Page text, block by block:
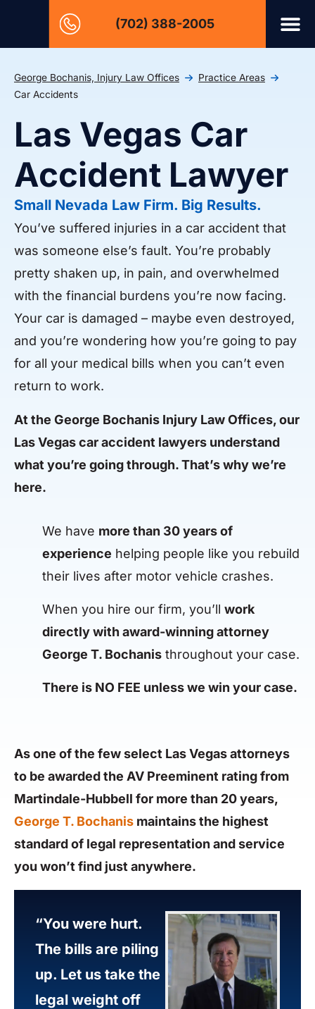
(702) 388-2005
George Bochanis, Injury Law Offices
Practice Areas
Car Accidents
Las Vegas Car
Accident Lawyer
Small Nevada Law Firm. Big Results.
You’ve suffered injuries in a car accident that
was someone else’s fault. You’re probably
pretty shaken up, in pain, and overwhelmed
with the financial burdens you’re now facing.
Your car is damaged – maybe even destroyed,
and you’re wondering how you’re going to pay
for all your medical bills when you can’t even
return to work.
At the George Bochanis Injury Law Offices, our
Las Vegas car accident lawyers understand
what you’re going through. That’s why we’re
here.
We have more than 30 years of
experience helping people like you rebuild
their lives after motor vehicle crashes.
When you hire our firm, you’ll work
directly with award-winning attorney
George T. Bochanis throughout your case.
There is NO FEE unless we win your case.
As one of the few select Las Vegas attorneys
to be awarded the AV Preeminent rating from
Martindale-Hubbell for more than 20 years,
George T. Bochanis maintains the highest
standard of legal representation and service
you won’t find just anywhere.
“You were hurt.
The bills are piling
up. Let us take the
legal weight off